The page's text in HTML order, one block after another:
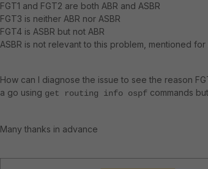
FGT1 and FGT2 are both ABR and ASBR
FGT3 is neither ABR nor ASBR
FGT4 is ASBR but not ABR
ASBR is not relevant to this problem, mentioned
How can I diagnose the issue to see the reason
a go using get routing info ospf commands
Many thanks in advance